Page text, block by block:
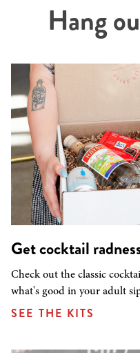
Hang
Get cocktail
Check out the classic
what's good in your adult
SEE THE KITS